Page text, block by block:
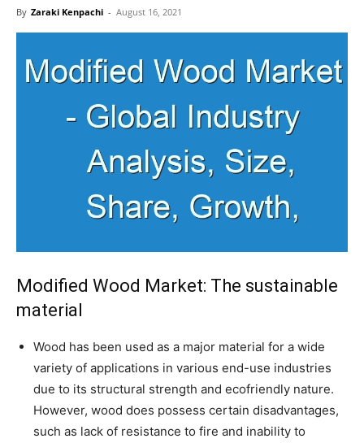
By Zaraki Kenpachi - August 16, 2021
Modified Wood Market: The sustainable
material
Wood has been used as a major material for a wide
variety of applications in various end-use industries
due to its structural strength and ecofriendly nature.
However, wood does possess certain disadvantages,
such as lack of resistance to fire and inability to